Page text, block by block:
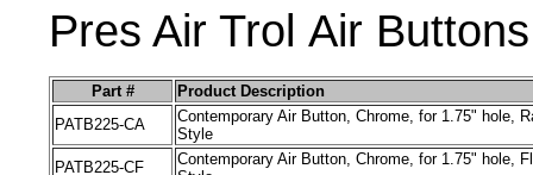
Pres Air Trol Air Buttons
Part #
Product Description
PATB225-CA Contemporary Air Button, Chrome, for 1.75" hole,
Style
PATB225-CF
Contemporary Air Button, Chrome, for 1.75" hole,